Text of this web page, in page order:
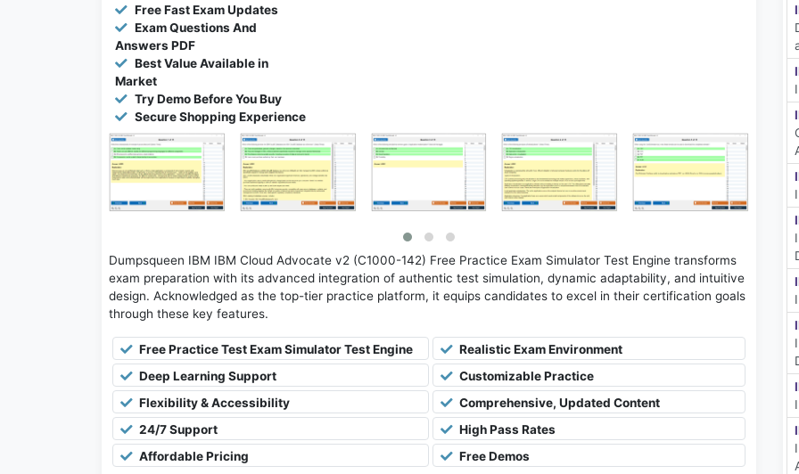
Free Fast Exam Updates
Exam Questions And
Answers PDF
Best Value Available in
Market
Try Demo Before You Buy
Secure Shopping Experience
Dumpsqueen IBM IBM Cloud Advocate v2 (C1000-142) Free Practice Exam Simulator Test Engine transforms
exam preparation with its advanced integration of authentic test simulation, dynamic adaptability, and intuitive
design. Acknowledged as the top-tier practice platform, it equips candidates to excel in their certification goals
through these key features.
Free Practice Test Exam Simulator Test Engine
Realistic Exam Environment
Deep Learning Support
Customizable Practice
Flexibility & Accessibility
Comprehensive, Updated Content
24/7 Support
High Pass Rates
Affordable Pricing
Free Demos